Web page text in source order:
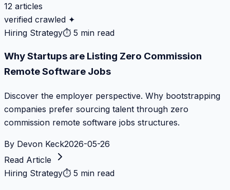
12 articles
verified crawled ✦
Hiring Strategy⏱ 5 min read
Why Startups are Listing Zero Commission
Remote Software Jobs
Discover the employer perspective. Why bootstrapping
companies prefer sourcing talent through zero
commission remote software jobs structures.
By Devon Keck2026-05-26
Read Article
Hiring Strategy⏱ 5 min read